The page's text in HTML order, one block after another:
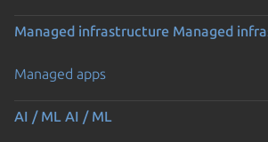
Managed infrastructure Managed
Managed apps
AI / ML AI / ML